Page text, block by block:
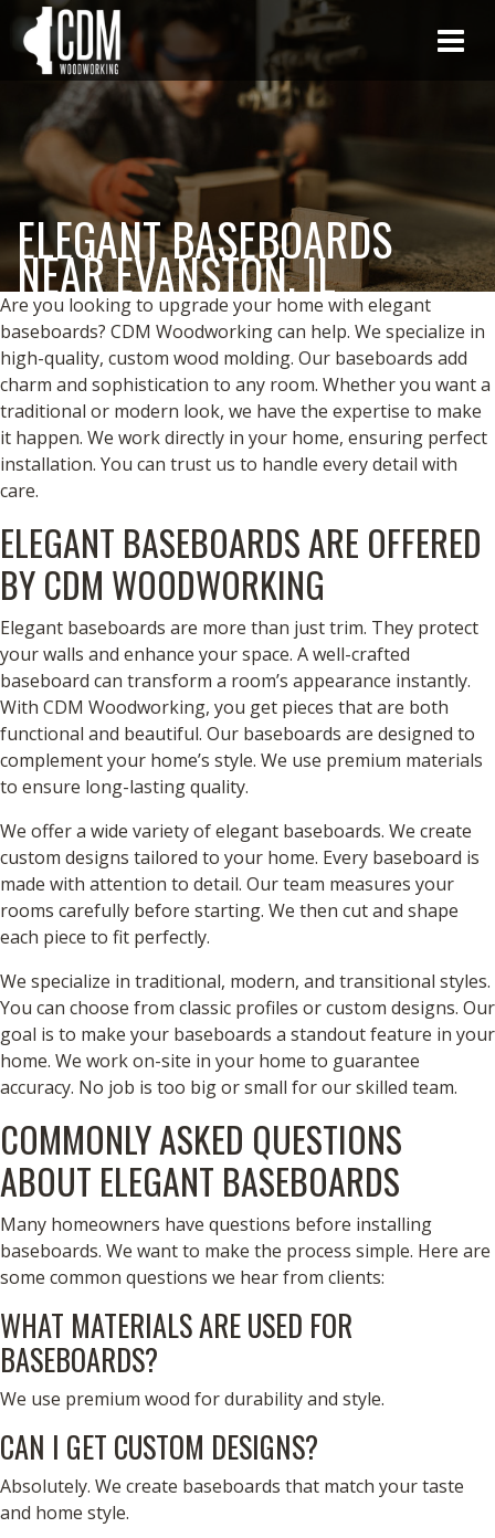
ELEGANT BASEBOARDS
NEAR EVANSTON, IL
Are you looking to upgrade your home with elegant
baseboards? CDM Woodworking can help. We specialize in
high-quality, custom wood molding. Our baseboards add
charm and sophistication to any room. Whether you want a
traditional or modern look, we have the expertise to make
it happen. We work directly in your home, ensuring perfect
installation. You can trust us to handle every detail with
care.
ELEGANT BASEBOARDS ARE OFFERED
BY CDM WOODWORKING
Elegant baseboards are more than just trim. They protect
your walls and enhance your space. A well-crafted
baseboard can transform a room’s appearance instantly.
With CDM Woodworking, you get pieces that are both
functional and beautiful. Our baseboards are designed to
complement your home’s style. We use premium materials
to ensure long-lasting quality.
We offer a wide variety of elegant baseboards. We create
custom designs tailored to your home. Every baseboard is
made with attention to detail. Our team measures your
rooms carefully before starting. We then cut and shape
each piece to fit perfectly.
We specialize in traditional, modern, and transitional styles.
You can choose from classic profiles or custom designs. Our
goal is to make your baseboards a standout feature in your
home. We work on-site in your home to guarantee
accuracy. No job is too big or small for our skilled team.
COMMONLY ASKED QUESTIONS
ABOUT ELEGANT BASEBOARDS
Many homeowners have questions before installing
baseboards. We want to make the process simple. Here are
some common questions we hear from clients:
WHAT MATERIALS ARE USED FOR
BASEBOARDS?
We use premium wood for durability and style.
CAN I GET CUSTOM DESIGNS?
Absolutely. We create baseboards that match your taste
and home style.